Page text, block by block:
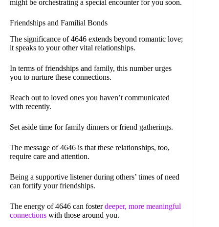
might be orchestrating a special encounter for you soon.
Friendships and Familial Bonds
The significance of 4646 extends beyond romantic love;
it speaks to your other vital relationships.
In terms of friendships and family, this number urges
you to nurture these connections.
Reach out to loved ones you haven’t communicated
with recently.
Set aside time for family dinners or friend gatherings.
The message of 4646 is that these relationships, too,
require care and attention.
Being a supportive listener during others’ times of need
can fortify your friendships.
The energy of 4646 can fosterdeeper, more meaningful
connections with those around you.